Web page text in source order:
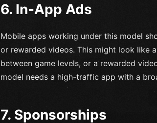
6. In-App Ads
Mobile apps working under this model
or rewarded videos. This might look like
between game levels, or a rewarded
model needs a high-traffic app with a
7. Sponsorships